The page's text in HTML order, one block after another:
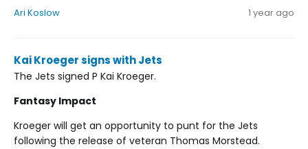
Ari Koslow 1 year ago
Kai Kroeger signs with Jets
The Jets signed P Kai Kroeger.
Fantasy Impact
Kroeger will get an opportunity to punt for the Jets
following the release of veteran Thomas Morstead.